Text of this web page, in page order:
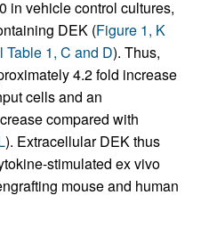
in vehicle control cultures,
DEK (Figure 1, K
Table 1, C and D). Thus,
4.2 fold increase
cells and an
compared with
). Extracellular DEK thus
stimulated ex vivo
mouse and human